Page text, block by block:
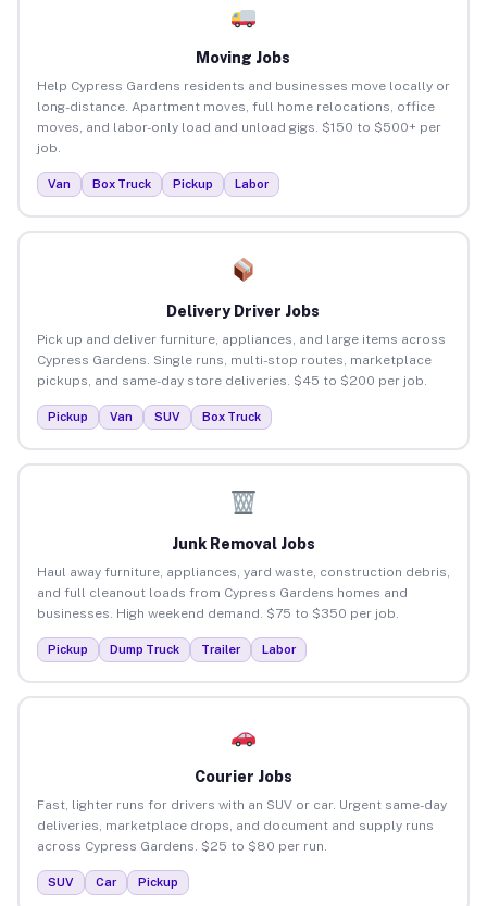
Moving Jobs
Help Cypress Gardens residents and businesses move locally or
long-distance. Apartment moves, full home relocations, office
moves, and labor-only load and unload gigs. $150 to $500+ per
job.
Van Box Truck Pickup Labor
Delivery Driver Jobs
Pick up and deliver furniture, appliances, and large items across
Cypress Gardens. Single runs, multi-stop routes, marketplace
pickups, and same-day store deliveries. $45 to $200 per job.
Pickup Van SUV Box Truck
Junk Removal Jobs
Haul away furniture, appliances, yard waste, construction debris,
and full cleanout loads from Cypress Gardens homes and
businesses. High weekend demand. $75 to $350 per job.
Pickup Dump Truck Trailer Labor
Courier Jobs
Fast, lighter runs for drivers with an SUV or car. Urgent same-day
deliveries, marketplace drops, and document and supply runs
across Cypress Gardens. $25 to $80 per run.
SUV Car Pickup